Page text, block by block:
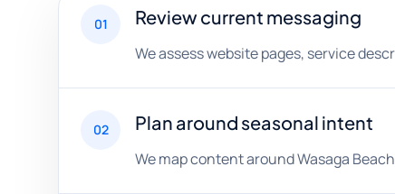
01 Review current messaging
We assess website pages, service
02 Plan around seasonal intent
We map content around Wasaga